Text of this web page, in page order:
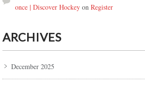
once | Discover Hockey on Register
ARCHIVES
December 2025